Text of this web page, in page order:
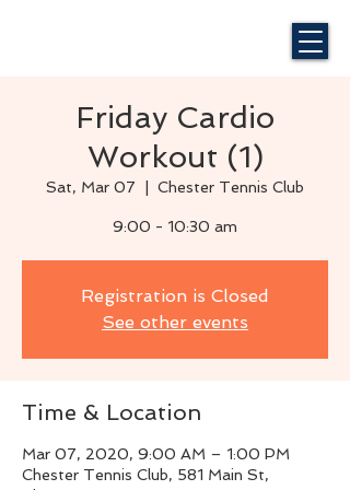
Friday Cardio
Workout (1)
Sat, Mar 07 Chester Tennis Club
9:00 - 10:30 am
Registration is Closed
See other events
Time & Location
Mar 07, 2020, 9:00 AM – 1:00 PM
Chester Tennis Club, 581 Main St,